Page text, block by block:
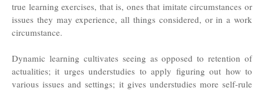
true learning exercises, that is, ones that imitate circumstances or
issues they may experience, all things considered, or in a work
circumstance.
Dynamic learning cultivates seeing as opposed to retention of
actualities; it urges understudies to apply figuring out how to
various issues and settings; it gives understudies more self-rule